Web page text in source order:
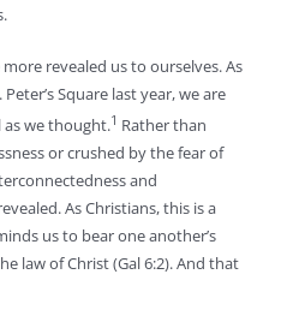
revealed us to ourselves. As
Square last year, we are
we thought.1 Rather than
or crushed by the fear of
and
As Christians, this is a
us to bear one another’s
law of Christ (Gal 6:2). And that